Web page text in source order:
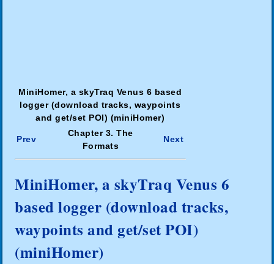
MiniHomer, a skyTraq Venus 6 based
logger (download tracks, waypoints
and get/set POI) (miniHomer)
Prev
Chapter 3. The
Formats
Next
MiniHomer, a skyTraq Venus 6
based logger (download tracks,
waypoints and get/set POI)
(miniHomer)